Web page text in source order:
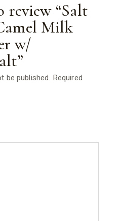
review “Salt
Milk
w/
be published. Required